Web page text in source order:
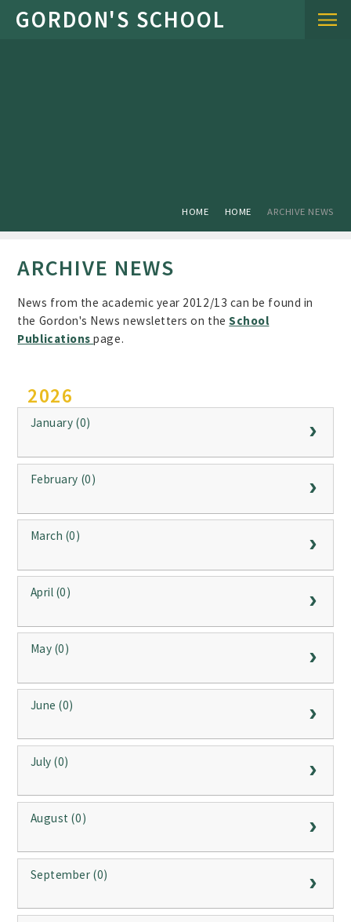
Skip to content ↓
HOME HOME ARCHIVE NEWS
ARCHIVE NEWS
News from the academic year 2012/13 can be found in
the Gordon's News newsletters on theSchool
Publicationspage.
2026
January (0)
February (0)
March (0)
April (0)
May (0)
June (0)
July (0)
August (0)
September (0)